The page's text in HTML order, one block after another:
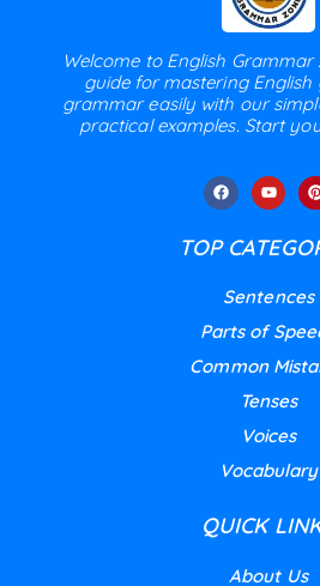
Welcome to English
guide for mastering
grammar easily with our
practical examples. Start
TOP
Sentences
Parts of
Common
Tenses
Voices
Vocabulary
QUICK
About Us